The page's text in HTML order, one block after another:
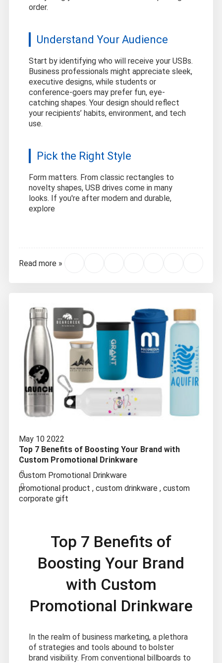
order.
Understand Your Audience
Start by identifying who will receive your USBs.
Business professionals might appreciate sleek,
executive designs, while students or
conference-goers may prefer fun, eye-
catching shapes. Your design should reflect
your recipients’ habits, environment, and tech
use.
Pick the Right Style
Form matters. From classic rectangles to
novelty shapes, USB drives come in many
looks. If you're after modern and durable,
explore
Read more »
May 10 2022
Top 7 Benefits of Boosting Your Brand with
Custom Promotional Drinkware
Custom Promotional Drinkware
promotional product , custom drinkware , custom
corporate gift
Top 7 Benefits of
Boosting Your Brand
with Custom
Promotional Drinkware
In the realm of business marketing, a plethora
of strategies and tools abound to bolster
brand visibility. From conventional billboards to